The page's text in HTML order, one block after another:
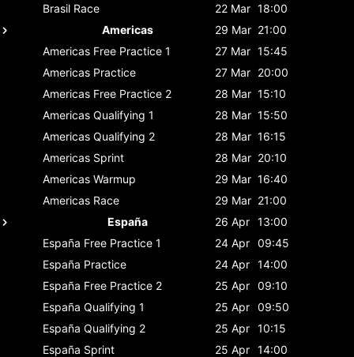
Brasil Race 22 Mar 18:00
Americas
29 Mar 21:00
Americas Free Practice 1 27 Mar 15:45
Americas Practice 27 Mar 20:00
Americas Free Practice 2 28 Mar 15:10
Americas Qualifying 1 28 Mar 15:50
Americas Qualifying 2 28 Mar 16:15
Americas Sprint 28 Mar 20:10
Americas Warmup 29 Mar 16:40
Americas Race 29 Mar 21:00
España
26 Apr 13:00
España Free Practice 1 24 Apr 09:45
España Practice 24 Apr 14:00
España Free Practice 2 25 Apr 09:10
España Qualifying 1 25 Apr 09:50
España Qualifying 2 25 Apr 10:15
España Sprint 25 Apr 14:00